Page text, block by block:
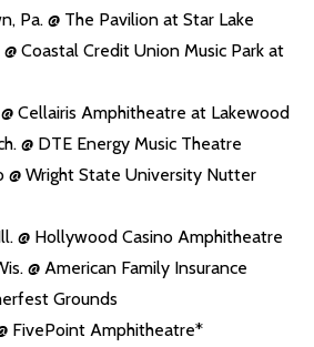
Pa. @ The Pavilion at Star Lake
@ Coastal Credit Union Music Park at
Cellairis Amphitheatre at Lakewood
@ DTE Energy Music Theatre
@ Wright State University Nutter
@ Hollywood Casino Amphitheatre
@ American Family Insurance
Grounds
FivePoint Amphitheatre*